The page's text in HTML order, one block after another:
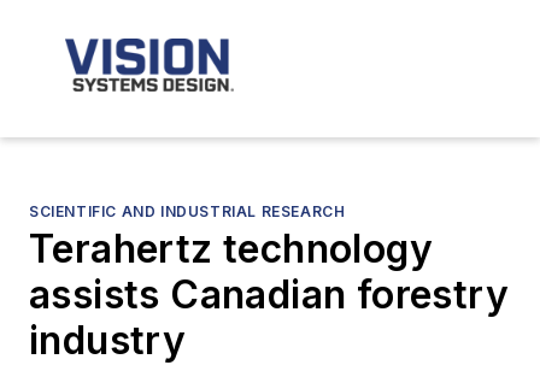
SCIENTIFIC AND INDUSTRIAL RESEARCH
Terahertz technology
assists Canadian forestry
industry